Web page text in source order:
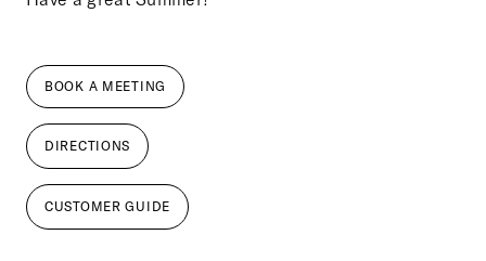
BOOK A MEETING
DIRECTIONS
CUSTOMER GUIDE